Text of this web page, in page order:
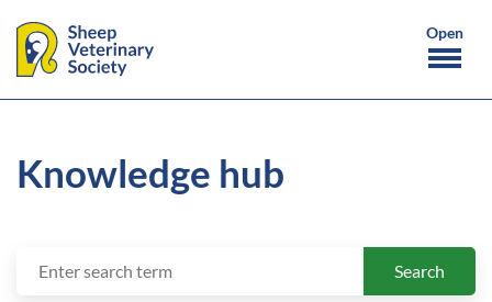
Knowledge hub
for:
Search